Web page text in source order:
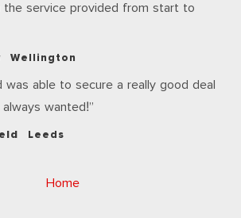
the service provided from start to
Wellington
was able to secure a really good deal
always wanted!
Leeds
Home